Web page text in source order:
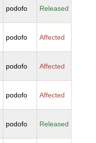
podofo Released
podofo Affected
podofo Affected
podofo Affected
podofo Released